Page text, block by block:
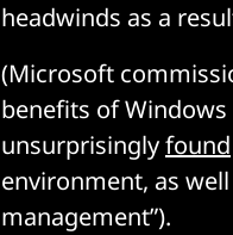
headwinds as a
(Microsoft
benefits of
unsurprisinglyfound
environment, as
management”).